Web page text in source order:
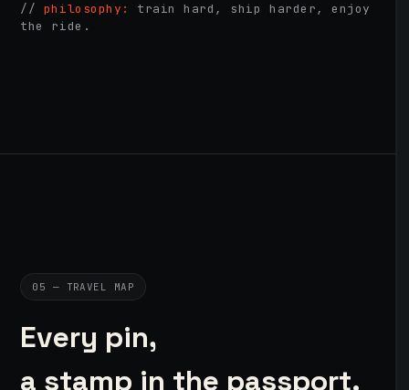
// philosophy:
train hard, ship harder, enjoy
the ride.
05 — TRAVEL MAP
Every pin,
a stamp in the passport.